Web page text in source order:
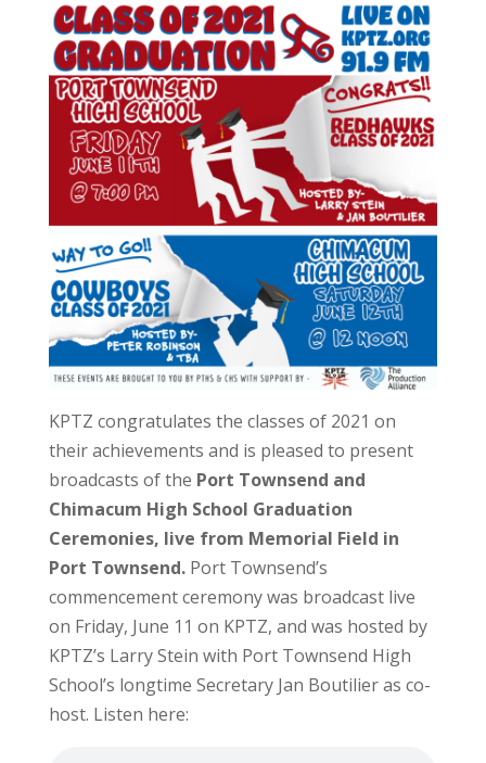
KPTZ congratulates the classes of 2021 on
their achievements and is pleased to present
broadcasts of the Port Townsend and
Chimacum High School Graduation
Ceremonies, live from Memorial Field in
Port Townsend.Port Townsend’s
commencement ceremony was broadcast live
on Friday, June 11 on KPTZ, and was hosted by
KPTZ’s Larry Stein with Port Townsend High
School’s longtime Secretary Jan Boutilier as co-
host. Listen here: